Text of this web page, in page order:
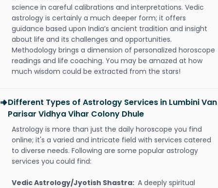
science in careful calibrations and interpretations. Vedic
astrology is certainly a much deeper form; it offers
guidance based upon India’s ancient tradition and insight
about life and its challenges and opportunities.
Methodology brings a dimension of personalized horoscope
readings and life coaching. You may be amazed at how
much wisdom could be extracted from the stars!
Different Types of Astrology Services in Lumbini Van
Parisar Vidhya Vihar Colony Dhule
Astrology is more than just the daily horoscope you find
online; it's a varied and intricate field with services catered
to diverse needs. Following are some popular astrology
services you could find:
Vedic Astrology/Jyotish Shastra: A deeply spiritual